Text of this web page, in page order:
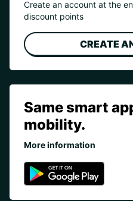
Create an account at the
discount points
CREATE
Same smart
mobility.
More information